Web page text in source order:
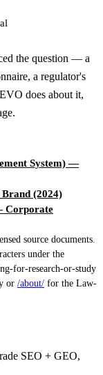
the question — a
a regulator's
does about it,
System) —
(2024)
Corporate
source documents.
under the
for-research-or-study
or /about/ for the Law-
SEO + GEO,